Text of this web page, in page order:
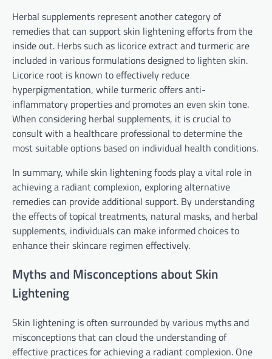
Herbal supplements represent another category of
remedies that can support skin lightening efforts from the
inside out. Herbs such as licorice extract and turmeric are
included in various formulations designed to lighten skin.
Licorice root is known to effectively reduce
hyperpigmentation, while turmeric offers anti-
inflammatory properties and promotes an even skin tone.
When considering herbal supplements, it is crucial to
consult with a healthcare professional to determine the
most suitable options based on individual health conditions.
In summary, while skin lightening foods play a vital role in
achieving a radiant complexion, exploring alternative
remedies can provide additional support. By understanding
the effects of topical treatments, natural masks, and herbal
supplements, individuals can make informed choices to
enhance their skincare regimen effectively.
Myths and Misconceptions about Skin
Lightening
Skin lightening is often surrounded by various myths and
misconceptions that can cloud the understanding of
effective practices for achieving a radiant complexion. One